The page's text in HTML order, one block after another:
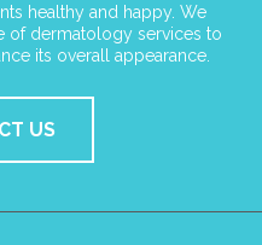
healthy and happy. We
of dermatology services to
its overall appearance.
US